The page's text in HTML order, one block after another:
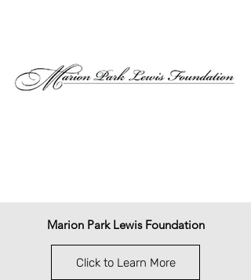
Marion Park Lewis Foundation
Click to Learn More